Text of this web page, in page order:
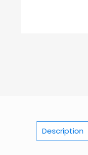
Description